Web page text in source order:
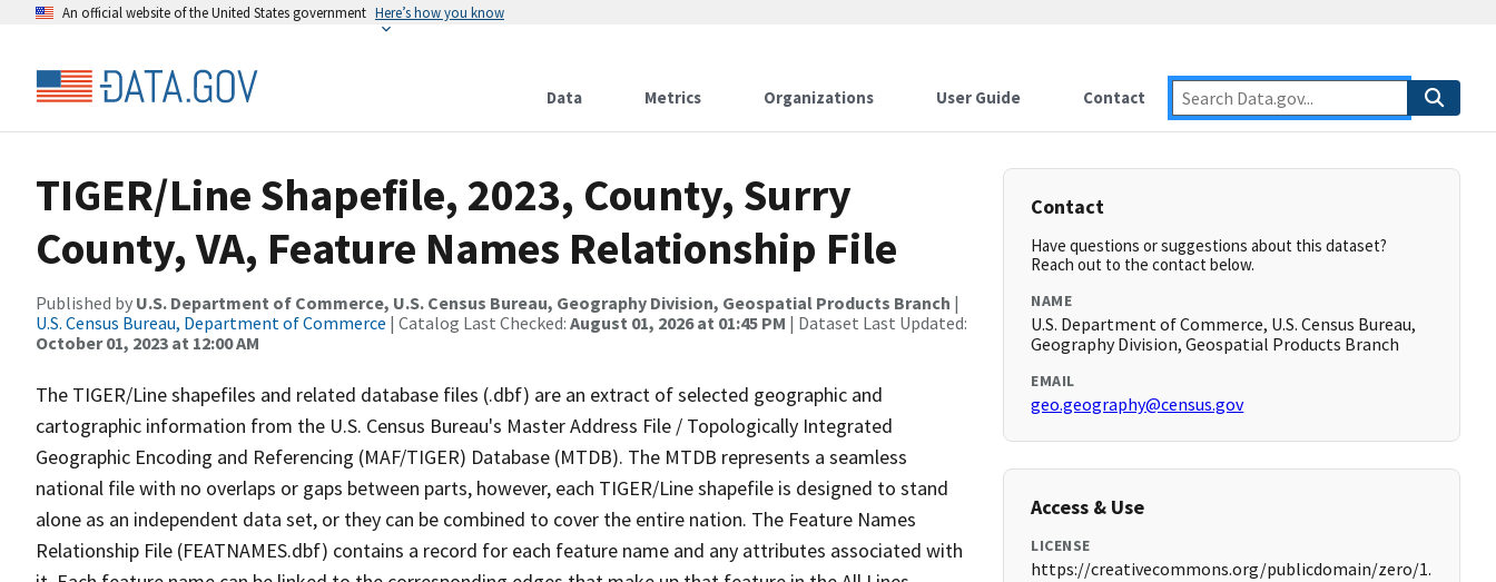
An official website of the United States government Here’s how you know
Data Metrics Organizations User Guide Contact
TIGER/Line Shapefile, 2023, County, Surry
County, VA, Feature Names Relationship File
Published by U.S. Department of Commerce, U.S. Census Bureau, Geography Division, Geospatial Products Branch |
U.S. Census Bureau, Department of Commerce | Catalog Last Checked: August 01, 2026 at 01:45 PM | Dataset Last Updated:
October 01, 2023 at 12:00 AM
The TIGER/Line shapefiles and related database files (.dbf) are an extract of selected geographic and
cartographic information from the U.S. Census Bureau's Master Address File / Topologically Integrated
Geographic Encoding and Referencing (MAF/TIGER) Database (MTDB). The MTDB represents a seamless
national file with no overlaps or gaps between parts, however, each TIGER/Line shapefile is designed to stand
alone as an independent data set, or they can be combined to cover the entire nation. The Feature Names
Relationship File (FEATNAMES.dbf) contains a record for each feature name and any attributes associated with
Contact
Have questions or suggestions about this dataset?
Reach out to the contact below.
NAME
U.S. Department of Commerce, U.S. Census Bureau,
Geography Division, Geospatial Products Branch
EMAIL
geo.geography@census.gov
Access & Use
LICENSE
https://creativecommons.org/publicdomain/zero/1.